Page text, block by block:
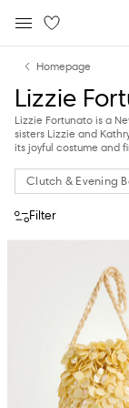
content
navigation
Homepage
Lizzie
Lizzie Fortunato is a
sisters Lizzie and
its joyful costume and
Clutch & Evening
Filter